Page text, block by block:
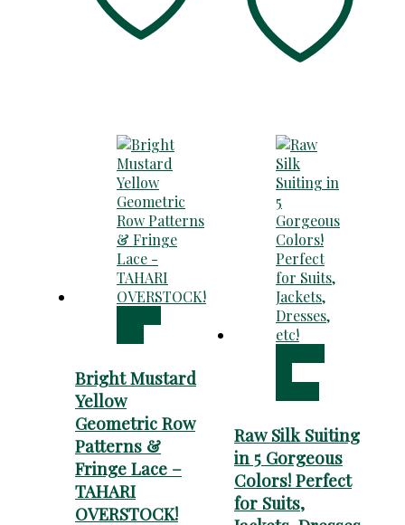
Bright Mustard
Yellow
Geometric Row
Patterns &
Fringe Lace –
TAHARI
OVERSTOCK!
Raw Silk Suiting
in 5 Gorgeous
Colors! Perfect
for Suits,